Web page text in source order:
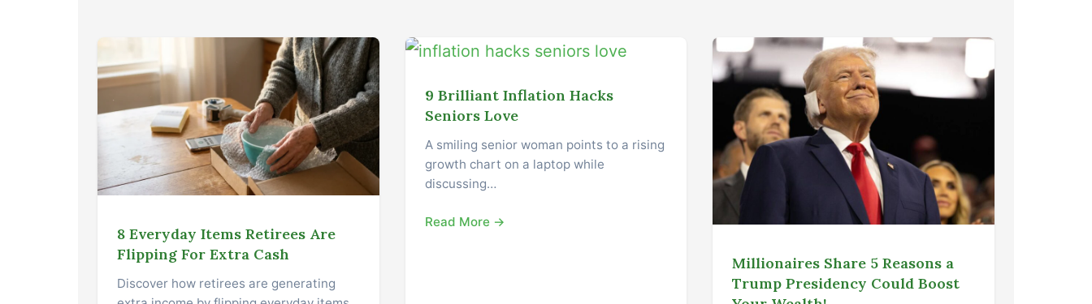
8 Everyday Items Retirees Are
Flipping For Extra Cash
Discover how retirees are generating
9 Brilliant Inflation Hacks
Seniors Love
A smiling senior woman points to a rising
growth chart on a laptop while
discussing…
Read More →
Millionaires Share 5 Reasons a
Trump Presidency Could Boost